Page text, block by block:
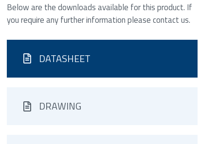
Below are the downloads available for this product. If
you require any further information please contact us.
DATASHEET
DRAWING